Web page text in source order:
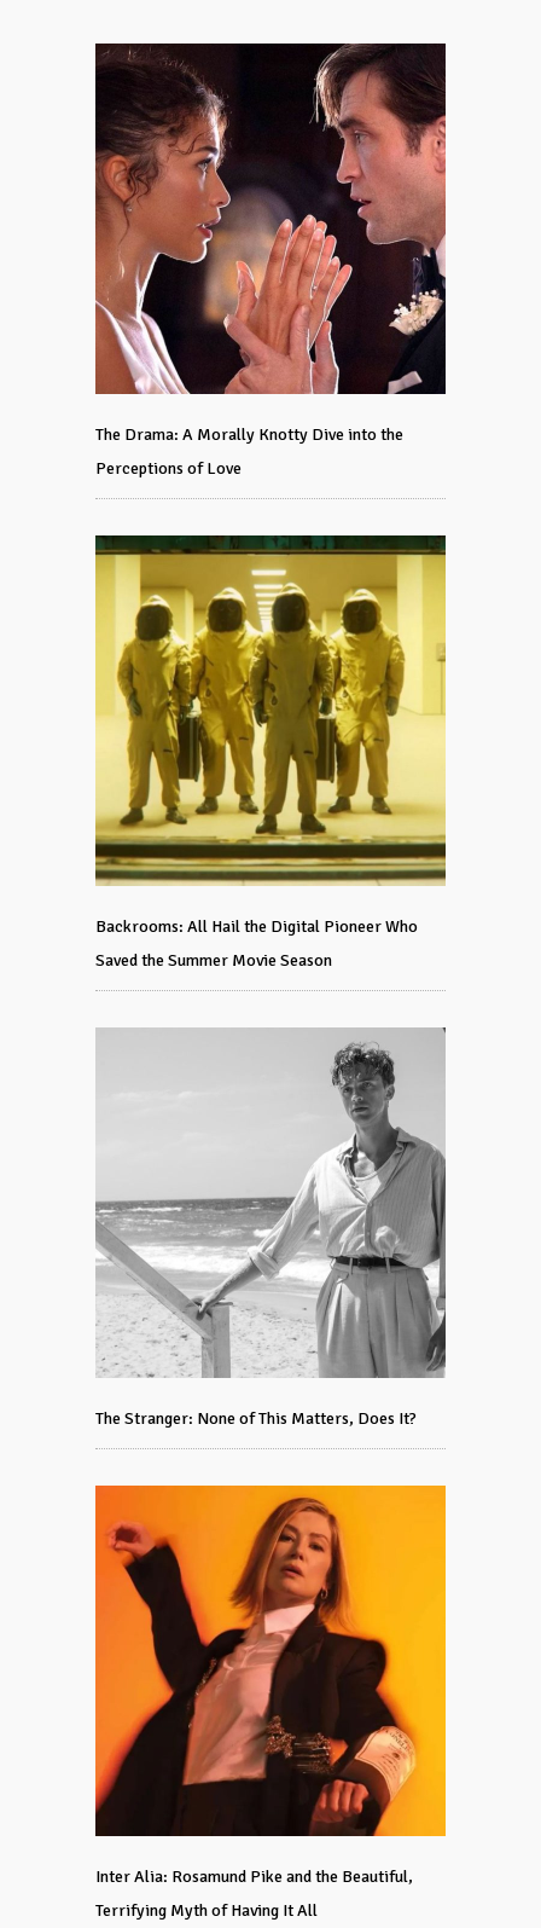
The Drama: A Morally Knotty Dive into the
Perceptions of Love
Backrooms: All Hail the Digital Pioneer Who
Saved the Summer Movie Season
The Stranger: None of This Matters, Does It?
Inter Alia: Rosamund Pike and the Beautiful,
Terrifying Myth of Having It All